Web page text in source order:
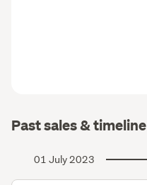
Past sales & timeline
01 July 2023